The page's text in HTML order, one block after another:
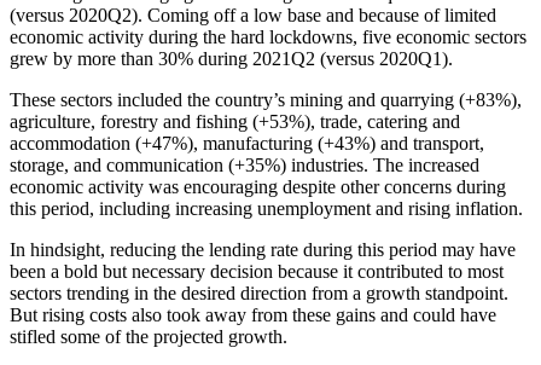
(versus 2020Q2). Coming off a low base and because of limited
economic activity during the hard lockdowns, five economic sectors
grew by more than 30% during 2021Q2 (versus 2020Q1).
These sectors included the country’s mining and quarrying (+83%),
agriculture, forestry and fishing (+53%), trade, catering and
accommodation (+47%), manufacturing (+43%) and transport,
storage, and communication (+35%) industries. The increased
economic activity was encouraging despite other concerns during
this period, including increasing unemployment and rising inflation.
In hindsight, reducing the lending rate during this period may have
been a bold but necessary decision because it contributed to most
sectors trending in the desired direction from a growth standpoint.
But rising costs also took away from these gains and could have
stifled some of the projected growth.